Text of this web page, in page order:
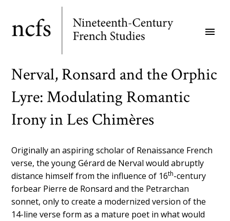
main
menu
Nerval, Ronsard and the Orphic
Lyre: Modulating Romantic
Irony in Les Chimères
Originally an aspiring scholar of Renaissance French
verse, the young Gérard de Nerval would abruptly
distance himself from the influence of 16th-century
forbear Pierre de Ronsard and the Petrarchan
sonnet, only to create a modernized version of the
14-line verse form as a mature poet in what would